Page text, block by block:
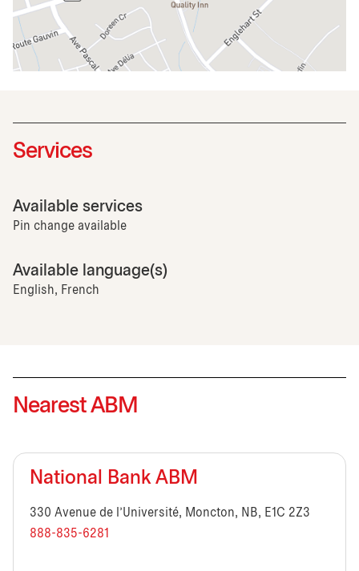
Services
Available services
Pin change available
Available language(s)
English, French
Nearest ABM
National Bank ABM
330 Avenue de l’Université, Moncton, NB, E1C 2Z3
888-835-6281